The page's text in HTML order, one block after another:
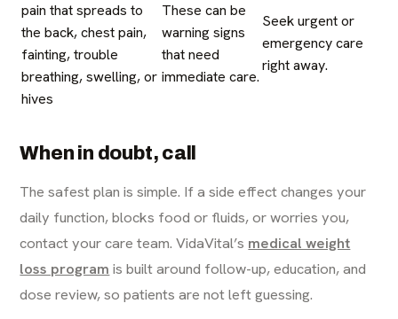
pain that spreads to
the back, chest pain,
fainting, trouble
breathing, swelling, or
hives
These can be
warning signs
that need
immediate care.
Seek urgent or
emergency care
right away.
When in doubt, call
The safest plan is simple. If a side effect changes your
daily function, blocks food or fluids, or worries you,
contact your care team. VidaVital’s medical weight
loss program is built around follow-up, education, and
dose review, so patients are not left guessing.